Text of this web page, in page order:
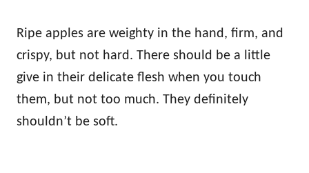
Ripe apples are weighty in the hand, firm, and
crispy, but not hard. There should be a little
give in their delicate flesh when you touch
them, but not too much. They definitely
shouldn’t be soft.